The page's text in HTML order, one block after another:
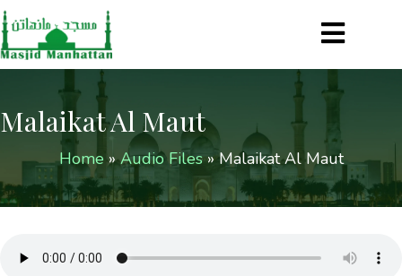
Malaikat Al Maut
Home»Audio Files»Malaikat Al Maut